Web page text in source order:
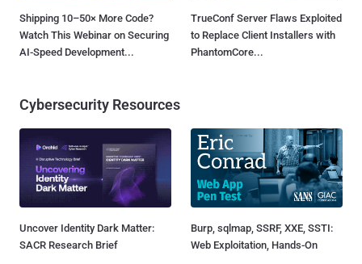
Shipping 10–50× More Code?
Watch This Webinar on Securing
AI-Speed Development...
TrueConf Server Flaws Exploited
to Replace Client Installers with
PhantomCore...
Cybersecurity Resources
Uncover Identity Dark Matter:
SACR Research Brief
Burp, sqlmap, SSRF, XXE, SSTI:
Web Exploitation, Hands-On